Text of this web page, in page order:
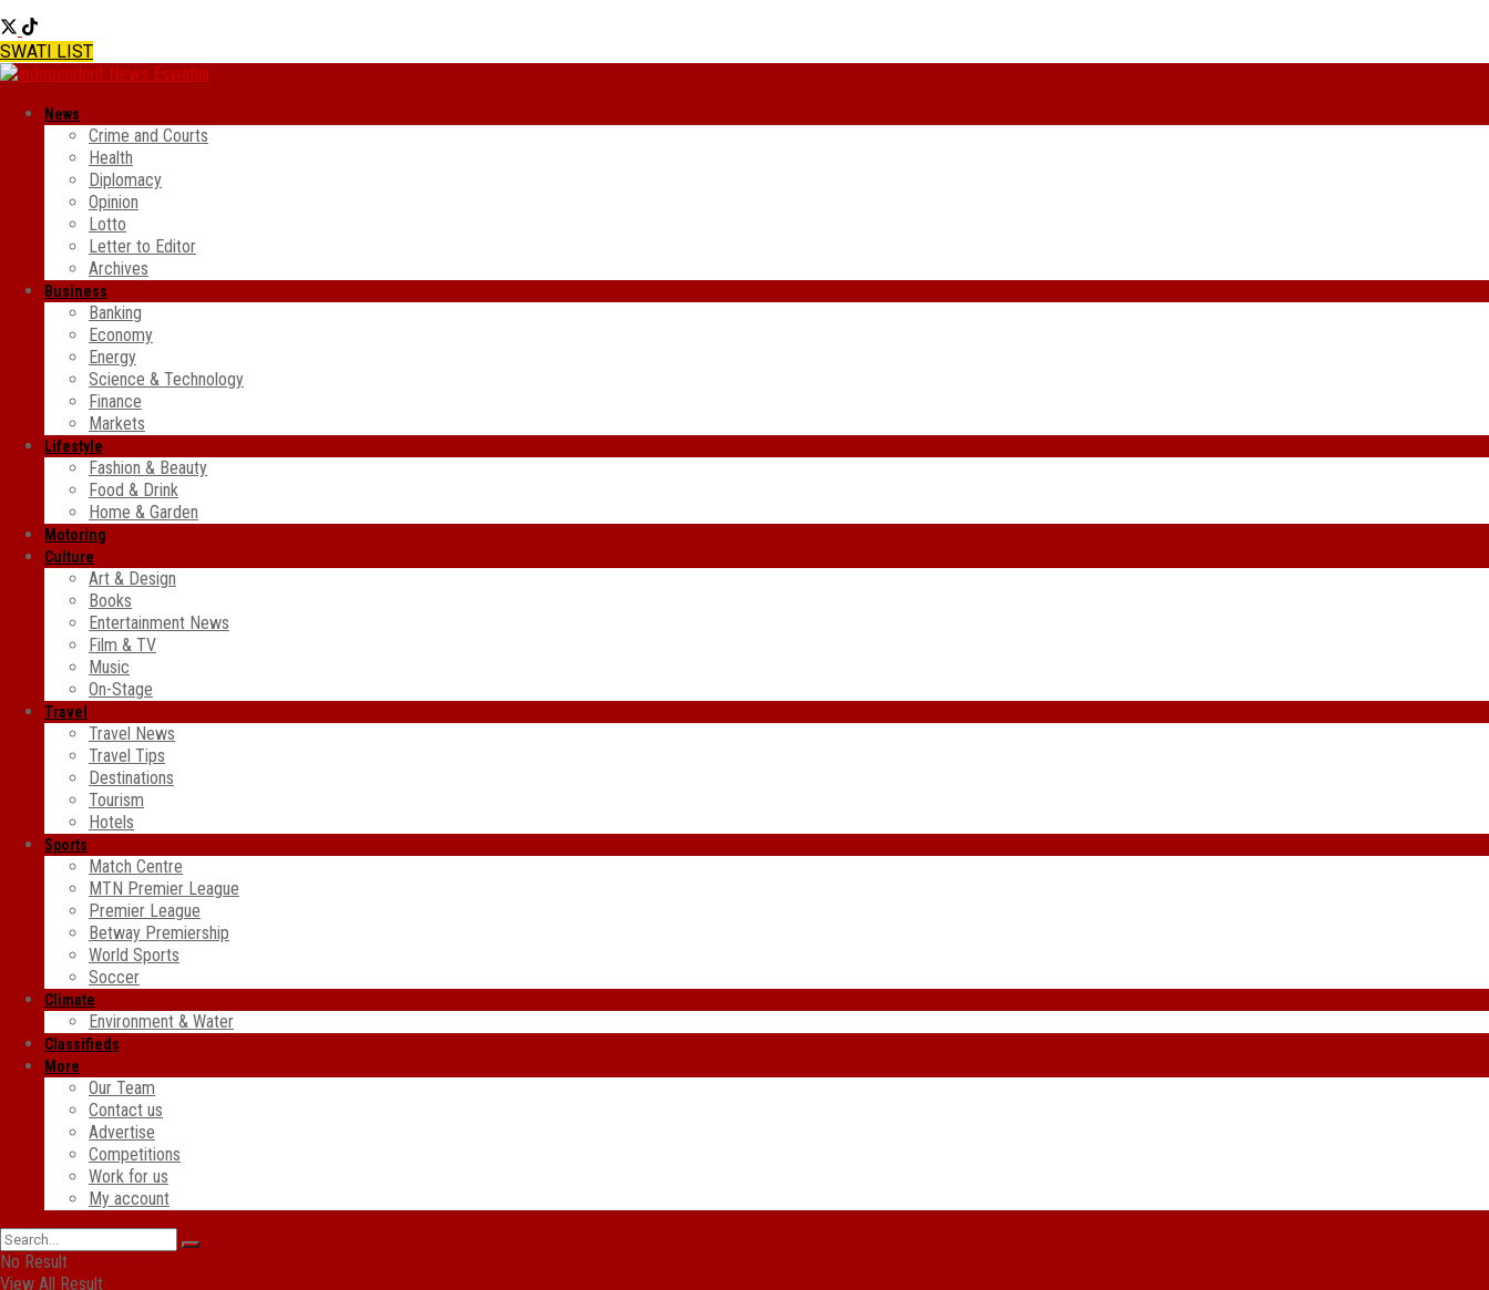
SWATI LIST
News
Crime and Courts
Health
Diplomacy
Opinion
Lotto
Letter to Editor
Archives
Business
Banking
Economy
Energy
Science & Technology
Finance
Markets
Lifestyle
Fashion & Beauty
Food & Drink
Home & Garden
Motoring
Culture
Art & Design
Books
Entertainment News
Film & TV
Music
On-Stage
Travel
Travel News
Travel Tips
Destinations
Tourism
Hotels
Sports
Match Centre
MTN Premier League
Premier League
Betway Premiership
World Sports
Soccer
Climate
Environment & Water
Classifieds
More
Our Team
Contact us
Advertise
Competitions
Work for us
My account
No Result
View All Result